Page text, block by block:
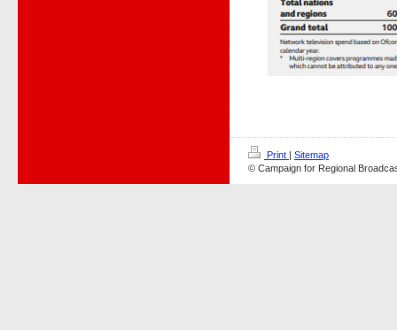
Print | Sitemap
© Campaign for Regional